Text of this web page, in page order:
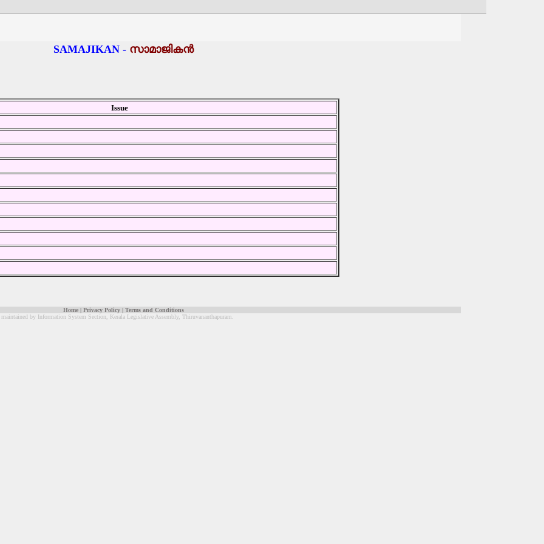
SAMAJIKAN - സാമാജികന്‍
Issue
Home | Privacy Policy | Terms and Conditions
maintained by Information System Section, Kerala Legislative Assembly, Thiruvananthapuram.